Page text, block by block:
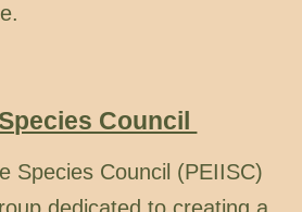
Council
Species Council (PEIISC)